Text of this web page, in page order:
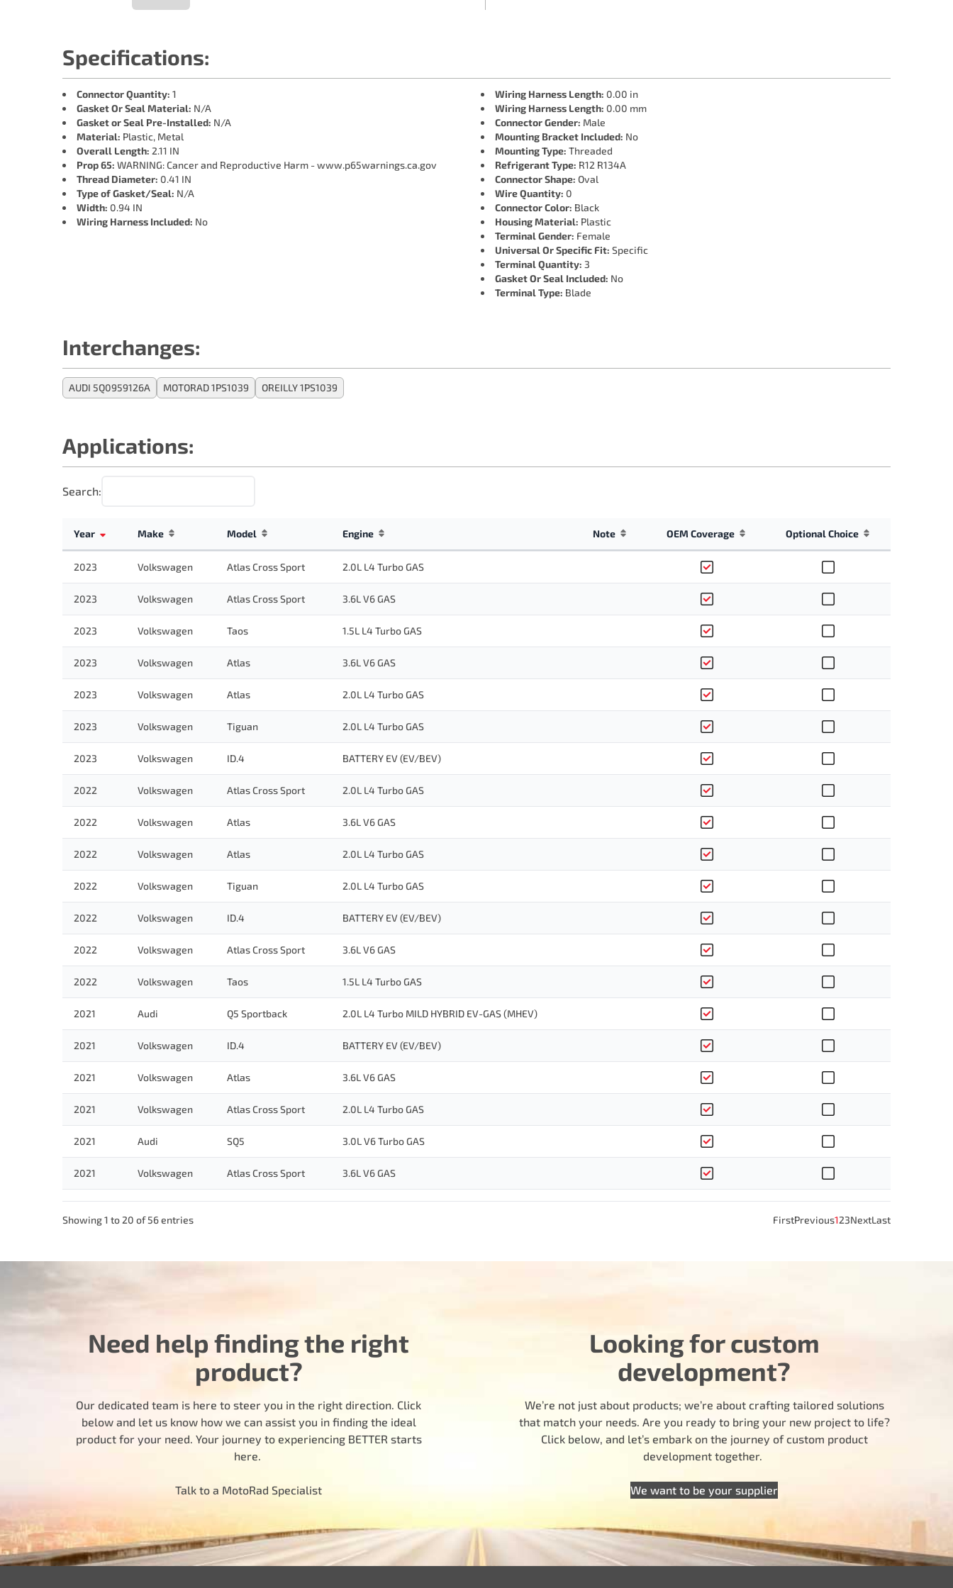
Specifications:
Connector Quantity: 1
Gasket Or Seal Material: N/A
Gasket or Seal Pre-Installed: N/A
Material: Plastic, Metal
Overall Length: 2.11 IN
Prop 65: WARNING: Cancer and Reproductive Harm - www.p65warnings.ca.gov
Thread Diameter: 0.41 IN
Type of Gasket/Seal: N/A
Width: 0.94 IN
Wiring Harness Included: No
Wiring Harness Length: 0.00 in
Wiring Harness Length: 0.00 mm
Connector Gender: Male
Mounting Bracket Included: No
Mounting Type: Threaded
Refrigerant Type: R12 R134A
Connector Shape: Oval
Wire Quantity: 0
Connector Color: Black
Housing Material: Plastic
Terminal Gender: Female
Universal Or Specific Fit: Specific
Terminal Quantity: 3
Gasket Or Seal Included: No
Terminal Type: Blade
Interchanges:
AUDI 5Q0959126A MOTORAD 1PS1039 OREILLY 1PS1039
Applications:
Search:
Year Make Model Engine Note OEM Coverage Optional Choice
2023 Volkswagen Atlas Cross Sport 2.0L L4 Turbo GAS
2023 Volkswagen Atlas Cross Sport 3.6L V6 GAS
2023 Volkswagen Taos 1.5L L4 Turbo GAS
2023 Volkswagen Atlas 3.6L V6 GAS
2023 Volkswagen Atlas 2.0L L4 Turbo GAS
2023 Volkswagen Tiguan 2.0L L4 Turbo GAS
2023 Volkswagen ID.4 BATTERY EV (EV/BEV)
2022 Volkswagen Atlas Cross Sport 2.0L L4 Turbo GAS
2022 Volkswagen Atlas 3.6L V6 GAS
2022 Volkswagen Atlas 2.0L L4 Turbo GAS
2022 Volkswagen Tiguan 2.0L L4 Turbo GAS
2022 Volkswagen ID.4 BATTERY EV (EV/BEV)
2022 Volkswagen Atlas Cross Sport 3.6L V6 GAS
2022 Volkswagen Taos 1.5L L4 Turbo GAS
2021 Audi Q5 Sportback 2.0L L4 Turbo MILD HYBRID EV-GAS (MHEV)
2021 Volkswagen ID.4 BATTERY EV (EV/BEV)
2021 Volkswagen Atlas 3.6L V6 GAS
2021 Volkswagen Atlas Cross Sport 2.0L L4 Turbo GAS
2021 Audi SQ5 3.0L V6 Turbo GAS
2021 Volkswagen Atlas Cross Sport 3.6L V6 GAS
Showing 1 to 20 of 56 entries FirstPrevious123NextLast
Need help finding the right
product?
Our dedicated team is here to steer you in the right direction. Click
below and let us know how we can assist you in finding the ideal
product for your need. Your journey to experiencing BETTER starts
here.
Talk to a MotoRad Specialist
Looking for custom
development?
We’re not just about products; we’re about crafting tailored solutions
that match your needs. Are you ready to bring your new project to life?
Click below, and let’s embark on the journey of custom product
development together.
We want to be your supplier